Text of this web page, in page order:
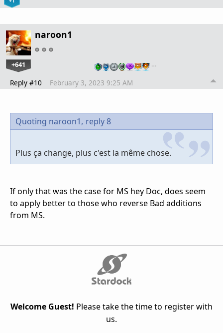
naroon1
+641 …
Reply #10 February 3, 2023 9:25 AM
Quoting naroon1, reply 8
Plus ça change, plus c'est la même chose.
If only that was the case for MS hey Doc, does seem
to apply better to those who reverse Bad additions
from MS.
Welcome Guest! Please take the time to register with
us.